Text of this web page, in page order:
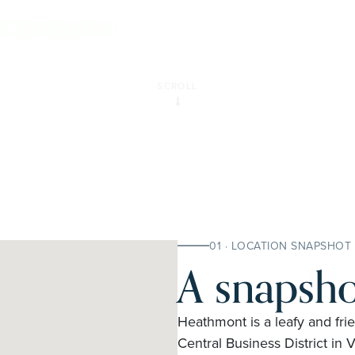
01 · LOCATION SNAPSHOT
A
Heathmont is a leafy and
Central Business District in